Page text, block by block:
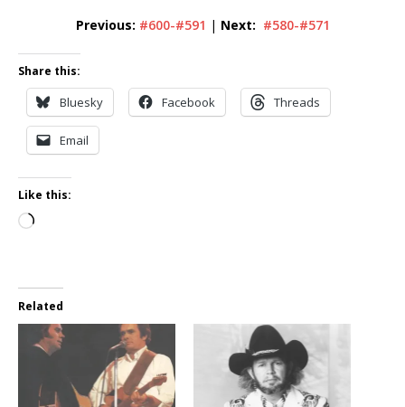
Previous: #600-#591 | Next: #580-#571
Share this:
Bluesky Facebook Threads
Email
Like this:
Loading…
Related